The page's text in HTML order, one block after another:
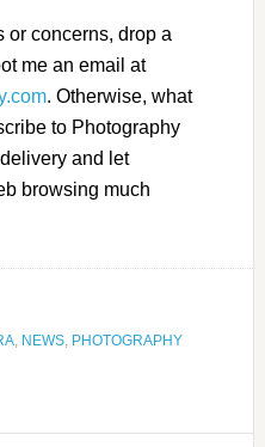
or concerns, drop a
me an email at
. Otherwise, what
to Photography
and let
browsing much
, NEWS, PHOTOGRAPHY